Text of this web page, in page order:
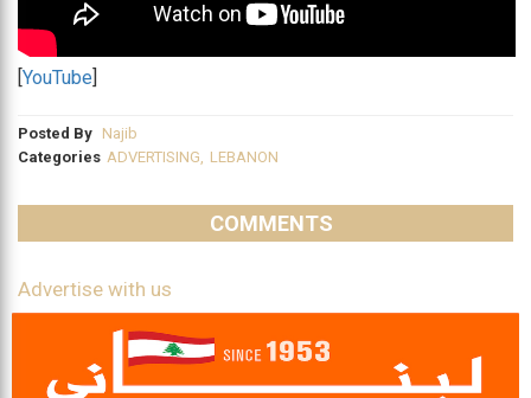
[YouTube]
Posted By Najib
Categories ADVERTISING, LEBANON
COMMENTS
Advertise with us